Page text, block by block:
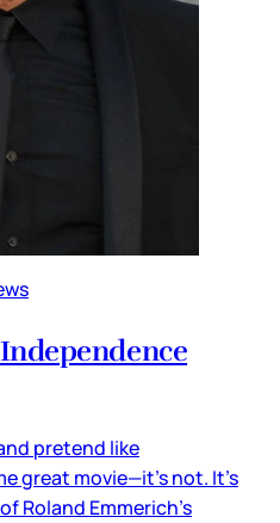
pretend like
great movie—it’s not. It’s
Roland Emmerich’s